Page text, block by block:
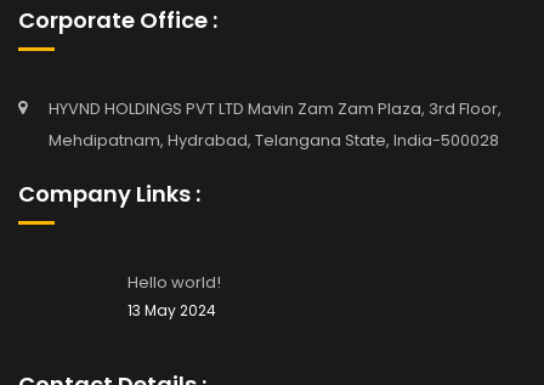
Corporate Office :
HYVND HOLDINGS PVT LTD Mavin Zam Zam Plaza, 3rd Floor,
Mehdipatnam, Hydrabad, Telangana State, India-500028
Company Links :
Hello world!
13 May 2024